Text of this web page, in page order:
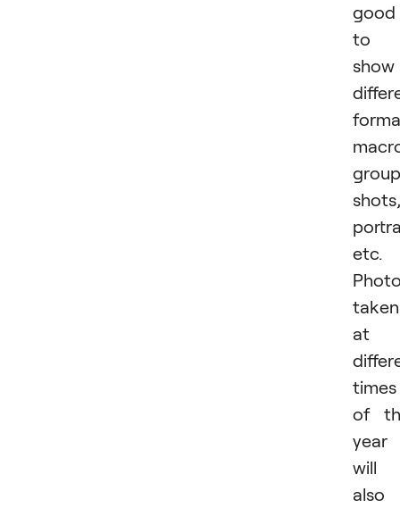
good
to
show
group
shots,
etc.
taken
at
times
of
year
will
also